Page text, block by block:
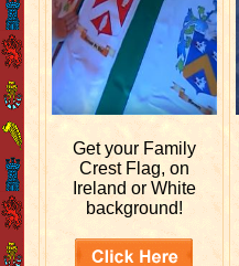
Get your Family
Crest Flag, on
Ireland or White
background!